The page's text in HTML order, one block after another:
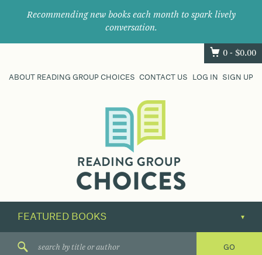
Recommending new books each month to spark lively
conversation.
0 - $0.00
ABOUT READING GROUP CHOICES CONTACT US LOG IN SIGN UP
their
next
great